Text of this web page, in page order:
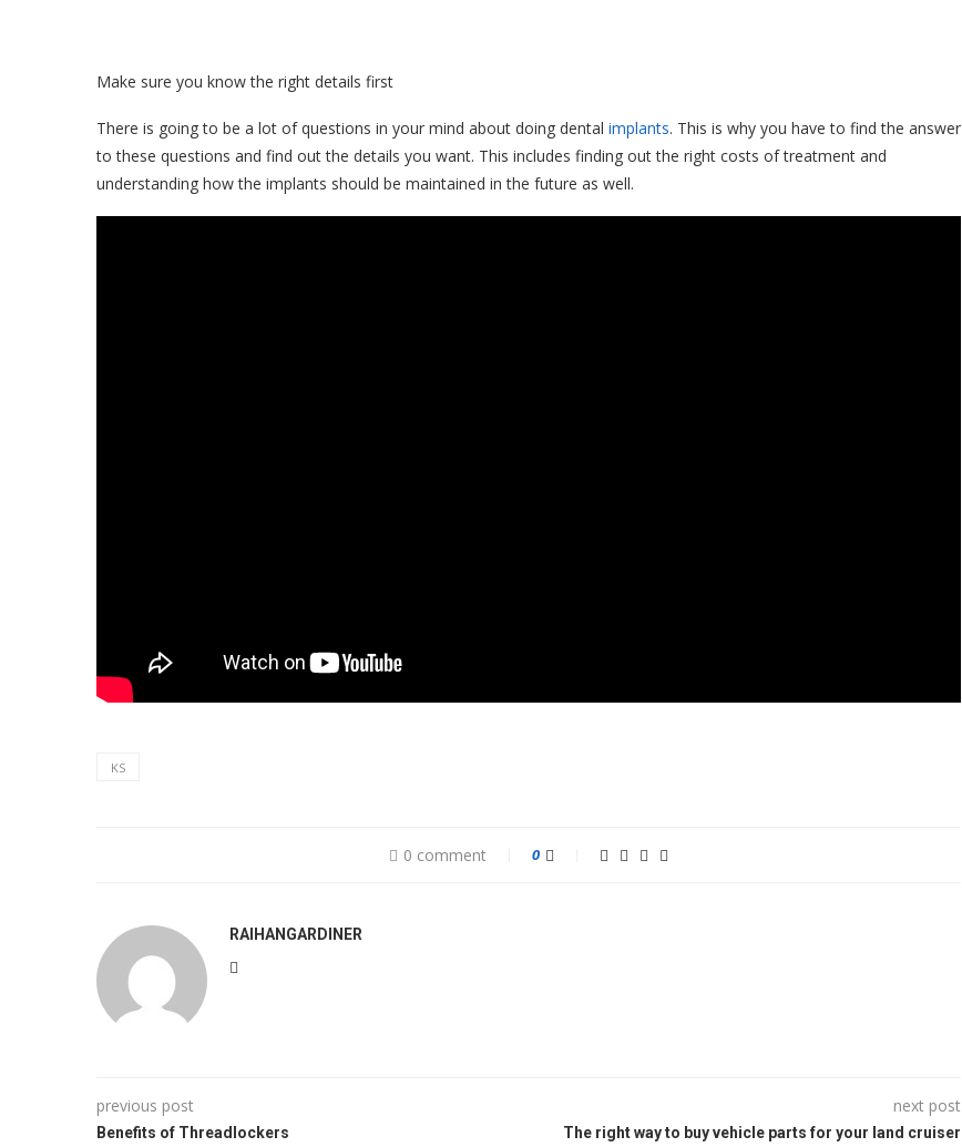
Make sure you know the right details first
There is going to be a lot of questions in your mind about doing dental implants. This is why you have to find the answer
to these questions and find out the details you want. This includes finding out the right costs of treatment and
understanding how the implants should be maintained in the future as well.
KS
0 comment 0
RAIHANGARDINER
previous post
Benefits of Threadlockers
next post
The right way to buy vehicle parts for your land cruiser